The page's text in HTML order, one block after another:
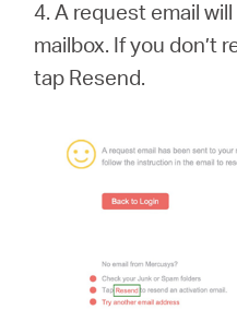
4. A request email
mailbox. If you don’t
tap Resend.